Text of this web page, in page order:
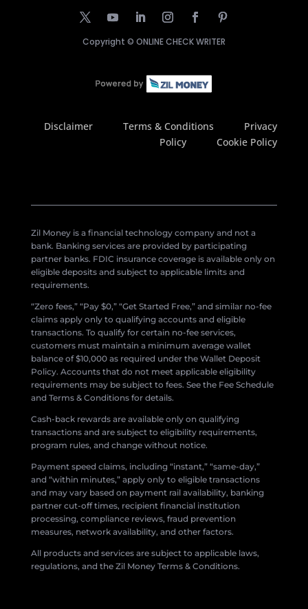
Copyright © ONLINE CHECK WRITER
Disclaimer Terms & Conditions
Privacy
Policy
Cookie Policy
Zil Money is a financial technology company and not a
bank. Banking services are provided by participating
partner banks. FDIC insurance coverage is available only on
eligible deposits and subject to applicable limits and
requirements.
“Zero fees,” “Pay $0,” “Get Started Free,” and similar no-fee
claims apply only to qualifying accounts and eligible
transactions. To qualify for certain no-fee services,
customers must maintain a minimum average wallet
balance of $10,000 as required under the Wallet Deposit
Policy. Accounts that do not meet applicable eligibility
requirements may be subject to fees. See the Fee Schedule
and Terms & Conditions for details.
Cash-back rewards are available only on qualifying
transactions and are subject to eligibility requirements,
program rules, and change without notice.
Payment speed claims, including “instant,” “same-day,”
and “within minutes,” apply only to eligible transactions
and may vary based on payment rail availability, banking
partner cut-off times, recipient financial institution
processing, compliance reviews, fraud prevention
measures, network availability, and other factors.
All products and services are subject to applicable laws,
regulations, and the Zil Money Terms & Conditions.